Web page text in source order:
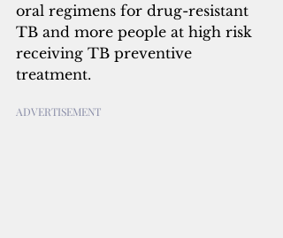
oral regimens for drug-resistant
TB and more people at high risk
receiving TB preventive
treatment.
ADVERTISEMENT